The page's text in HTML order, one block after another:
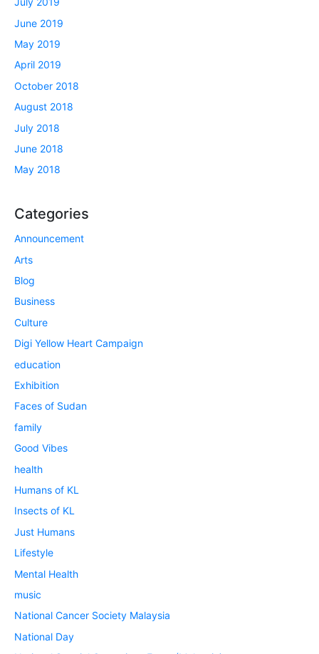
June 2019
May 2019
April 2019
October 2018
August 2018
July 2018
June 2018
May 2018
Categories
Announcement
Arts
Blog
Business
Culture
Digi Yellow Heart Campaign
education
Exhibition
Faces of Sudan
family
Good Vibes
health
Humans of KL
Insects of KL
Just Humans
Lifestyle
Mental Health
music
National Cancer Society Malaysia
National Day